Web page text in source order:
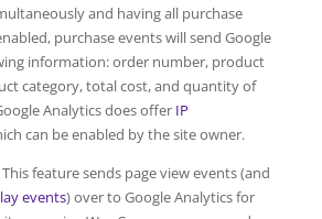
and having all purchase
purchase events will send Google
information: order number, product
category, total cost, and quantity of
Analytics does offer IP
can be enabled by the site owner.
This feature sends page view events (and
events) over to Google Analytics for